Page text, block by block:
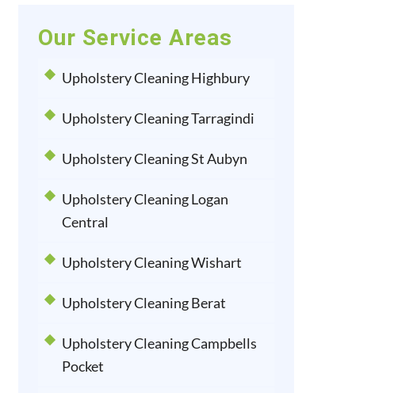
Our Service Areas
Upholstery Cleaning Highbury
Upholstery Cleaning Tarragindi
Upholstery Cleaning St Aubyn
Upholstery Cleaning Logan
Central
Upholstery Cleaning Wishart
Upholstery Cleaning Berat
Upholstery Cleaning Campbells
Pocket